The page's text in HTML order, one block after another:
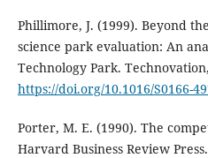
Phillimore, J. (1999). Beyond
science park evaluation: An
Technology Park.
https://doi.org/10.1016/S0166-
Porter, M. E. (1990). The
Harvard Business Review Press.